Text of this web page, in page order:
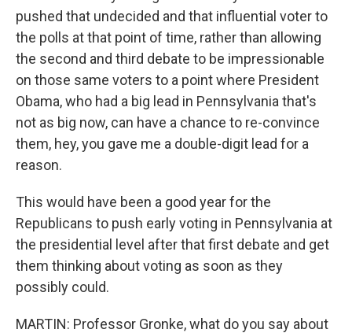
pushed that undecided and that influential voter to
the polls at that point of time, rather than allowing
the second and third debate to be impressionable
on those same voters to a point where President
Obama, who had a big lead in Pennsylvania that's
not as big now, can have a chance to re-convince
them, hey, you gave me a double-digit lead for a
reason.
This would have been a good year for the
Republicans to push early voting in Pennsylvania at
the presidential level after that first debate and get
them thinking about voting as soon as they
possibly could.
MARTIN: Professor Gronke, what do you say about